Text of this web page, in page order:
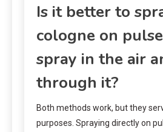
Is it better to
cologne on
spray in the air
through it?
Both methods work, but they
purposes. Spraying directly on